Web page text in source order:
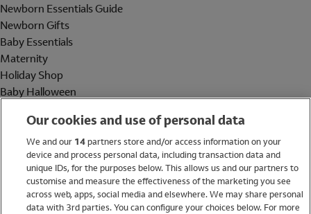
Newborn Essentials Guide
Newborn Gifts
Baby Essentials
Maternity
Holiday Shop
Baby Halloween
Holiday Shop
Swimwear
Women
Our cookies and use of personal data
We and our 14partners store and/or access information on your
device and process personal data, including transaction data and
unique IDs, for the purposes below. This allows us and our partners to
customise and measure the effectiveness of the marketing you see
across web, apps, social media and elsewhere. We may share personal
data with 3rd parties. You can configure your choices below. For more